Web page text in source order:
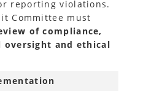
reporting violations.
Committee must
of compliance,
and ethical